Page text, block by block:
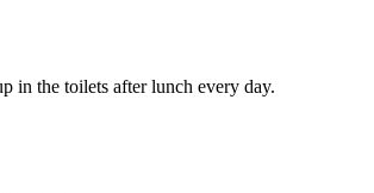
in the toilets after lunch every day.